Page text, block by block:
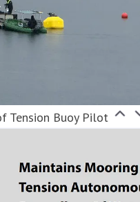
Tension Buoy Pilot